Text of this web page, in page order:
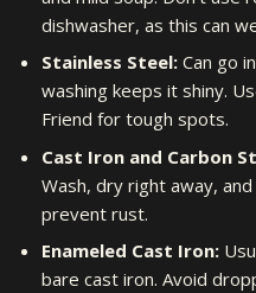
dishwasher, as this can
Stainless Steel: Can go
washing keeps it shiny.
Friend for tough spots.
Cast Iron and Carbon
Wash, dry right away,
prevent rust.
Enameled Cast Iron:
bare cast iron. Avoid